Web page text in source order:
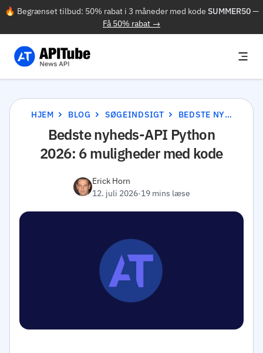
🔥 Begrænset tilbud: 50% rabat i 3 måneder med kode SUMMER50—
Få 50% rabat →
HJEM BLOG SØGEINDSIGT BEDSTE NYHEDS-API PYTHON 2026: 6 MULIGHEDER MED KODE
Bedste nyheds-API Python
2026: 6 muligheder med kode
Erick Horn
12. juli 2026·19 mins læse